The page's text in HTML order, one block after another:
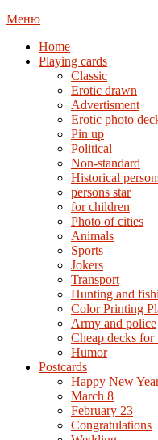
Меню
Home
Playing cards
Classic
Erotic drawn
Advertisment
Erotic photo
Pin up
Political
Non-standard
Нistorical
persons star
for children
Photo of cities
Animals
Sports
Jokers
Transport
Hunting and
Color Printing
Army and police
Cheap decks for
Humor
Postcards
Happy New
March 8
February 23
Congratulations